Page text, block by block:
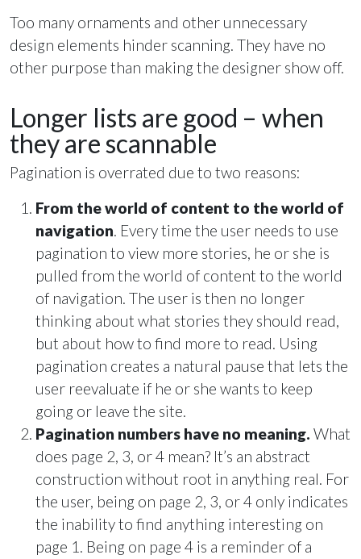
Too many ornaments and other unnecessary
design elements hinder scanning. They have no
other purpose than making the designer show off.
Longer lists are good – when
they are scannable
Pagination is overrated due to two reasons:
From the world of content to the world of
navigation. Every time the user needs to use
pagination to view more stories, he or she is
pulled from the world of content to the world
of navigation. The user is then no longer
thinking about what stories they should read,
but about how to find more to read. Using
pagination creates a natural pause that lets the
user reevaluate if he or she wants to keep
going or leave the site.
Pagination numbers have no meaning. What
does page 2, 3, or 4 mean? It’s an abstract
construction without root in anything real. For
the user, being on page 2, 3, or 4 only indicates
the inability to find anything interesting on
page 1. Being on page 4 is a reminder of a